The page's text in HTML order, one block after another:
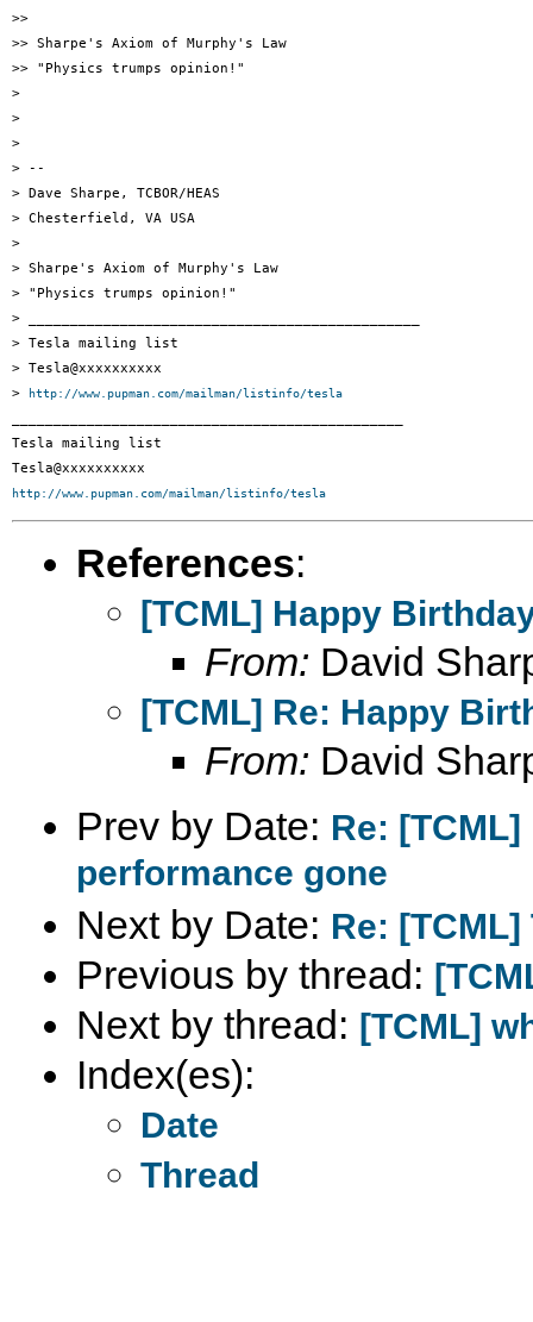
>>
>> Sharpe's Axiom of Murphy's Law
>> "Physics trumps opinion!"
>
>
>
> --
> Dave Sharpe, TCBOR/HEAS
> Chesterfield, VA USA
>
> Sharpe's Axiom of Murphy's Law
> "Physics trumps opinion!"
> _______________________________________________
> Tesla mailing list
> Tesla@xxxxxxxxxx
>
http://www.pupman.com/mailman/listinfo/tesla
Tesla mailing list
http://www.pupman.com/mailman/listinfo/tesla
References:
[TCML] Happy
From: David
[TCML] Re: Happy
From: David
Prev by Date: Re:
performance gone
Next by Date: Re:
Previous by thread:
Next by thread: [TCML]
Index(es):
Date
Thread